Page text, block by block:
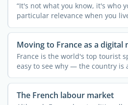
“It's not what you know, it's who
particular relevance when you
Moving to France as a digital
France is the world's top tourist
easy to see why — the country is
The French labour market